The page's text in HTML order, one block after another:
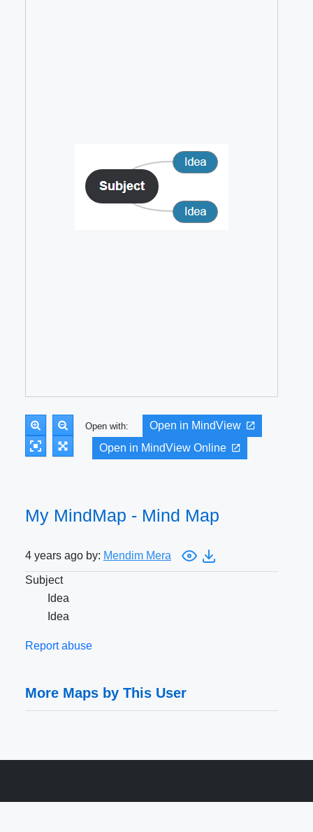
Open with:
Open in MindView
Open in MindView Online
My MindMap - Mind Map
4 years ago by: Mendim Mera
Subject
Idea
Idea
Report abuse
More Maps by This User